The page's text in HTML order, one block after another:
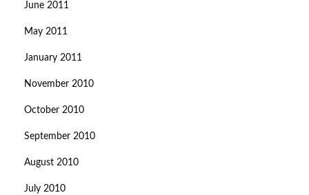
June 2011
May 2011
January 2011
November 2010
October 2010
September 2010
August 2010
July 2010